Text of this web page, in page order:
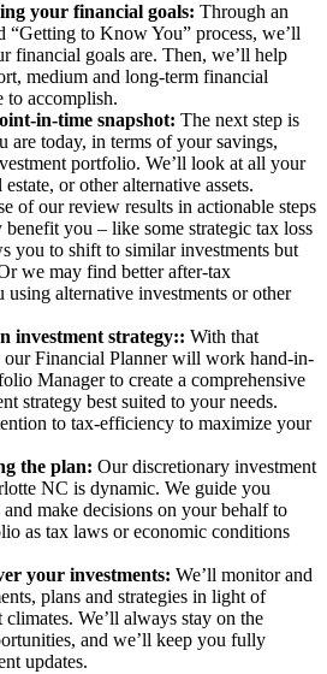
your financial goals: Through an
“Getting to Know You” process, we’ll
financial goals are. Then, we’ll help
medium and long-term financial
to accomplish.
in-time snapshot: The next step is
are today, in terms of your savings,
portfolio. We’ll look at all your
or other alternative assets.
of our review results in actionable steps
benefit you – like some strategic tax loss
you to shift to similar investments but
we may find better after-tax
alternative investments or other
investment strategy:: With that
Financial Planner will work hand-in-
Manager to create a comprehensive
strategy best suited to your needs.
to tax-efficiency to maximize your
the plan: Our discretionary investment
NC is dynamic. We guide you
make decisions on your behalf to
as tax laws or economic conditions
your investments: We’ll monitor and
plans and strategies in light of
We’ll always stay on the
and we’ll keep you fully
updates.